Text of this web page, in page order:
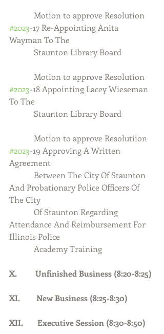
            Motion to approve Resolution
#2023-17 Re-Appointing Anita
Wayman To The
            Staunton Library Board
            Motion to approve Resolution
#2023-18 Appointing Lacey Wieseman
To The
            Staunton Library Board
            Motion to approve Resolutiion
#2023-19 Approving A Written
Agreement
And Probationary Police Officers Of
The City
Attendance And Reimbursement For
Illinois Police
            Academy Training
X.         Unfinished Business (8:20-8:25)
XI.        New Business (8:25-8:30)
XII.       Executive Session (8:30-8:50)